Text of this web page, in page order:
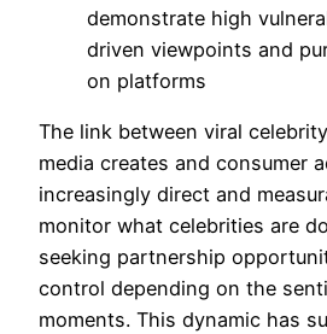
demonstrate high
driven viewpoints and
on platforms
The link between viral
media creates and consumer
increasingly direct and
monitor what celebrities are
seeking partnership
control depending on the
moments. This dynamic has